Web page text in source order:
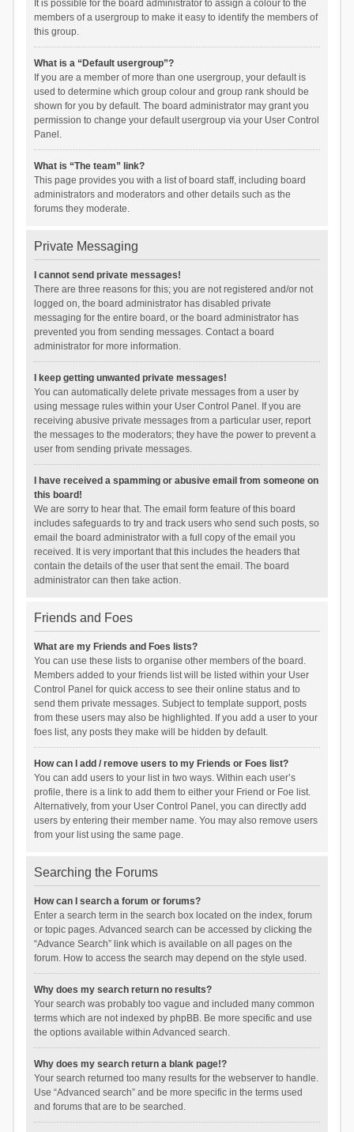
It is possible for the board administrator to assign a colour to the
members of a usergroup to make it easy to identify the members of
this group.
What is a “Default usergroup”?
If you are a member of more than one usergroup, your default is
used to determine which group colour and group rank should be
shown for you by default. The board administrator may grant you
permission to change your default usergroup via your User Control
Panel.
What is “The team” link?
This page provides you with a list of board staff, including board
administrators and moderators and other details such as the
forums they moderate.
Private Messaging
I cannot send private messages!
There are three reasons for this; you are not registered and/or not
logged on, the board administrator has disabled private
messaging for the entire board, or the board administrator has
prevented you from sending messages. Contact a board
administrator for more information.
I keep getting unwanted private messages!
You can automatically delete private messages from a user by
using message rules within your User Control Panel. If you are
receiving abusive private messages from a particular user, report
the messages to the moderators; they have the power to prevent a
user from sending private messages.
I have received a spamming or abusive email from someone on
this board!
We are sorry to hear that. The email form feature of this board
includes safeguards to try and track users who send such posts, so
email the board administrator with a full copy of the email you
received. It is very important that this includes the headers that
contain the details of the user that sent the email. The board
administrator can then take action.
Friends and Foes
What are my Friends and Foes lists?
You can use these lists to organise other members of the board.
Members added to your friends list will be listed within your User
Control Panel for quick access to see their online status and to
send them private messages. Subject to template support, posts
from these users may also be highlighted. If you add a user to your
foes list, any posts they make will be hidden by default.
How can I add / remove users to my Friends or Foes list?
You can add users to your list in two ways. Within each user’s
profile, there is a link to add them to either your Friend or Foe list.
Alternatively, from your User Control Panel, you can directly add
users by entering their member name. You may also remove users
from your list using the same page.
Searching the Forums
How can I search a forum or forums?
Enter a search term in the search box located on the index, forum
or topic pages. Advanced search can be accessed by clicking the
“Advance Search” link which is available on all pages on the
forum. How to access the search may depend on the style used.
Why does my search return no results?
Your search was probably too vague and included many common
terms which are not indexed by phpBB. Be more specific and use
the options available within Advanced search.
Why does my search return a blank page!?
Your search returned too many results for the webserver to handle.
Use “Advanced search” and be more specific in the terms used
and forums that are to be searched.